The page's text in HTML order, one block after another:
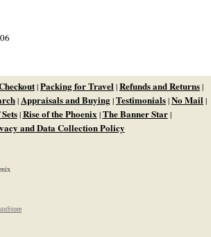
|Packing for Travel|Refunds and Returns|
|Appraisals and Buying|Testimonials|No Mail|
|Rise of the Phoenix|The Banner Star|
and Data Collection Policy